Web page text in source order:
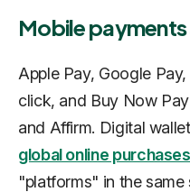
Mobile
Apple Pay, Google
click, and Buy Now
and Affirm. Digital
global online purchases
"platforms" in the